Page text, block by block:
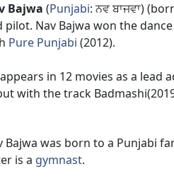
Bajwa (Punjabi: ਨਵ ਬਾਜਵਾ)
pilot. Nav Bajwa won the
Pure Punjabi (2012).
in 12 movies as a
with the track
Bajwa was born to a Punjabi
is a gymnast.